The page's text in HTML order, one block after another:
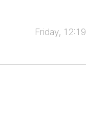
Friday, 12:19